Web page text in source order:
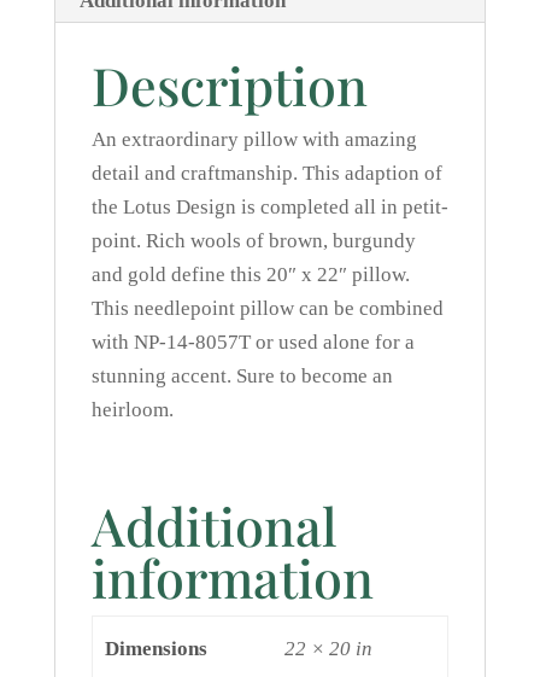
Description
An extraordinary pillow with amazing
detail and craftmanship. This adaption of
the Lotus Design is completed all in petit-
point. Rich wools of brown, burgundy
and gold define this 20″ x 22″ pillow.
This needlepoint pillow can be combined
with NP-14-8057T or used alone for a
stunning accent. Sure to become an
heirloom.
Additional
information
Dimensions 22 × 20 in